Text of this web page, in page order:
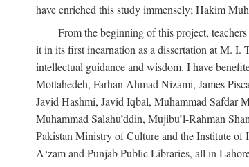
have enriched this study immensely; Hakim
From the beginning of this project,
it in its first incarnation as a dissertation at M. I.
intellectual guidance and wisdom. I have
Mottahedeh, Farhan Ahmad Nizami, James
Javid Hashmi, Javid Iqbal, Muhammad Safdar
Muhammad Salahu’ddin, Mujibu’l-Rahman
Pakistan Ministry of Culture and the Institute of
A‘zam and Punjab Public Libraries, all in